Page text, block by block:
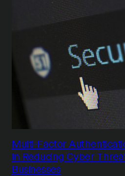
Multi-Factor
in Reducing Cyber
Businesses